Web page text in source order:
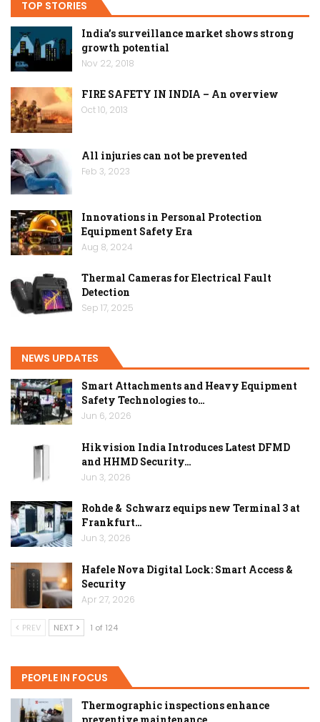
TOP STORIES
India’s surveillance market shows strong
growth potential
Nov 22, 2018
FIRE SAFETY IN INDIA – An overview
Oct 10, 2013
All injuries can not be prevented
Feb 3, 2023
Innovations in Personal Protection
Equipment Safety Era
Aug 8, 2024
Thermal Cameras for Electrical Fault
Detection
Sep 17, 2025
NEWS UPDATES
Smart Attachments and Heavy Equipment
Safety Technologies to…
Jun 6, 2026
Hikvision India Introduces Latest DFMD
and HHMD Security…
Jun 3, 2026
Rohde & Schwarz equips new Terminal 3 at
Frankfurt…
Jun 3, 2026
Hafele Nova Digital Lock: Smart Access &
Security
Apr 27, 2026
PREV NEXT 1 of 124
PEOPLE IN FOCUS
Thermographic inspections enhance